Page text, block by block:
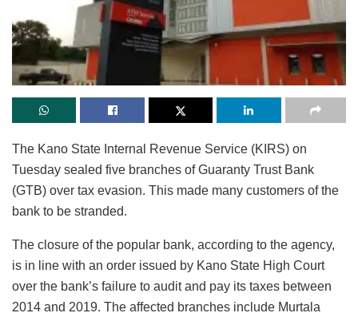
The Kano State Internal Revenue Service (KIRS) on
Tuesday sealed five branches of Guaranty Trust Bank
(GTB) over tax evasion. This made many customers of the
bank to be stranded.
The closure of the popular bank, according to the agency,
is in line with an order issued by Kano State High Court
over the bank’s failure to audit and pay its taxes between
2014 and 2019. The affected branches include Murtala